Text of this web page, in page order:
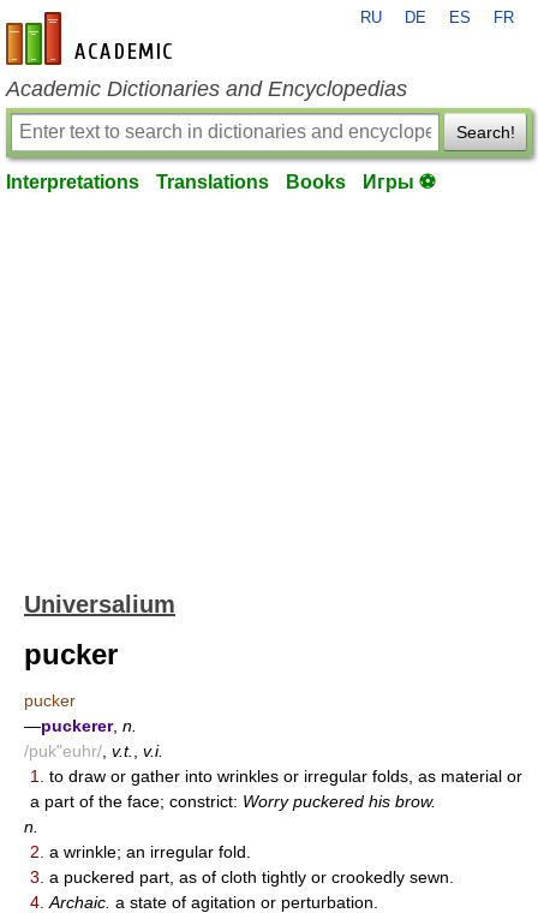
en-academic.com
RU DE ES FR
Academic Dictionaries and Encyclopedias
Search!
Interpretations Translations Books Игры ⚽
Universalium
pucker
pucker
—puckerer, n.
/puk"euhr/ v.t.
v.i.
1.
to draw or gather into wrinkles or irregular folds, as material or
a part of the face; constrict: Worry puckered his brow.
n.
2. a wrinkle; an irregular fold.
3. a puckered part, as of cloth tightly or crookedly sewn.
4. Archaic. a state of agitation or perturbation.